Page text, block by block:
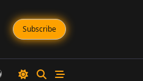
Subscribe